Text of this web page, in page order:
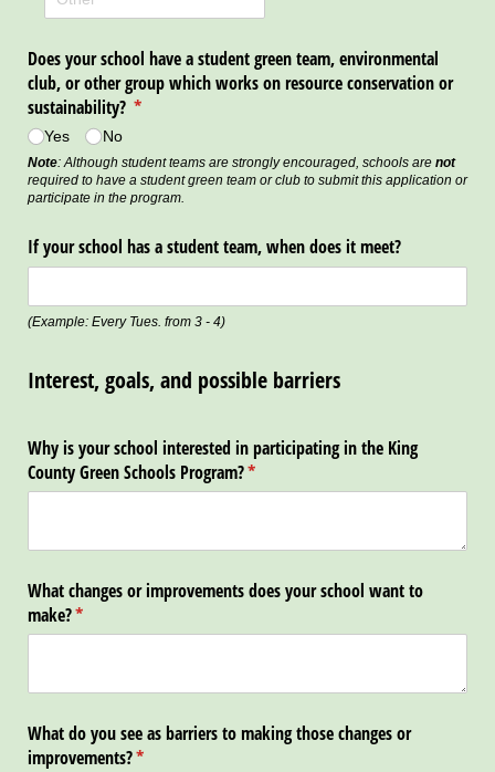
Does your school have a student green team, environmental
club, or other group which works on resource conservation or
sustainability? *
(required)
Yes No
Note: Although student teams are strongly encouraged, schools are not
required to have a student green team or club to submit this application or
participate in the program.
If your school has a student team, when does it meet?
(Example: Every Tues. from 3 - 4)
Interest, goals, and possible barriers
Why is your school interested in participating in the King
County Green Schools Program?*
(required)
What changes or improvements does your school want to
make?*
(required)
What do you see as barriers to making those changes or
improvements?*
(required)